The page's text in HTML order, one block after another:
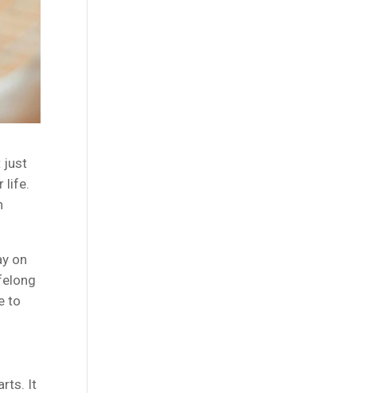
just
life.
on
to
It